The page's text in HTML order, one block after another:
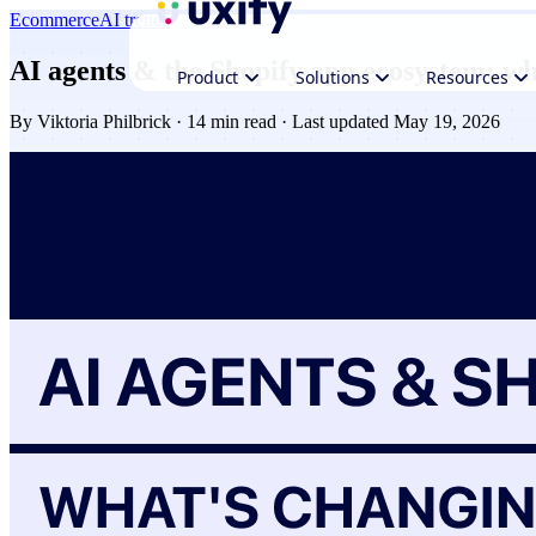
Product Solutions Resources
EcommerceAI trends
AI agents & the Shopify app ecosystem:
By Viktoria Philbrick · 14 min read · Last updated May 19, 2026